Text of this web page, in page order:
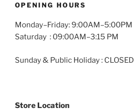
OPENING HOURS
Monday–Friday: 9:00AM–5:00PM
Saturday : 09:00AM–3:15 PM
Sunday & Public Holiday : CLOSED
Store Location